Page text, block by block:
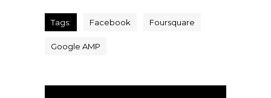
Tags: Facebook Foursquare
Google AMP